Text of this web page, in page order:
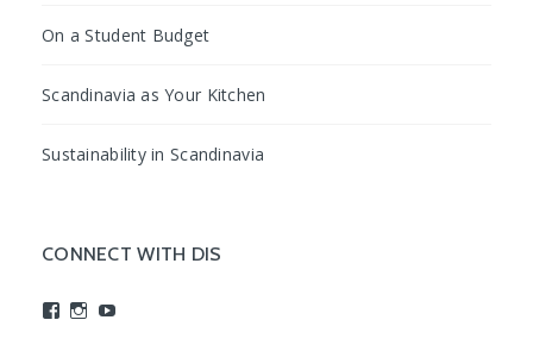
On a Student Budget
Scandinavia as Your Kitchen
Sustainability in Scandinavia
CONNECT WITH DIS
ViewViewView